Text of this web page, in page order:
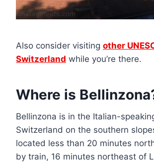
Also consider visiting other
Switzerland while you’re there.
Where is
Bellinzona is in the Italian-
Switzerland on the southern
located less than 20 minutes
by train, 16 minutes northeast of